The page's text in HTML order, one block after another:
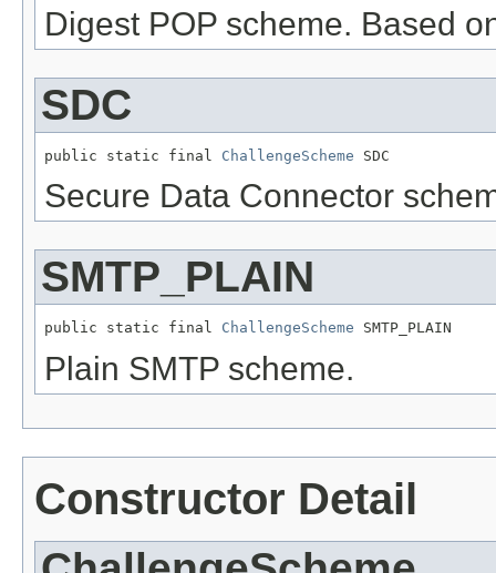
Digest POP scheme. Based
SDC
public static final ChallengeScheme SDC
Secure Data Connector
SMTP_PLAIN
public static final ChallengeScheme SMTP_PLAIN
Plain SMTP scheme.
Constructor Detail